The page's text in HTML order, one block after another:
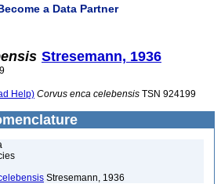
a Data Partner
Stresemann, 1936
Help) Corvus enca celebensis TSN 924199
Stresemann, 1936